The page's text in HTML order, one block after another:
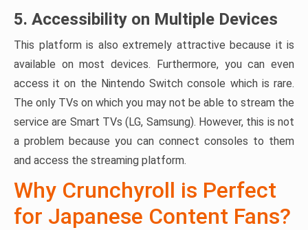
5. Accessibility on Multiple Devices
This platform is also extremely attractive because it is
available on most devices. Furthermore, you can even
access it on the Nintendo Switch console which is rare.
The only TVs on which you may not be able to stream the
service are Smart TVs (LG, Samsung). However, this is not
a problem because you can connect consoles to them
and access the streaming platform.
Why Crunchyroll is Perfect
for Japanese Content Fans?